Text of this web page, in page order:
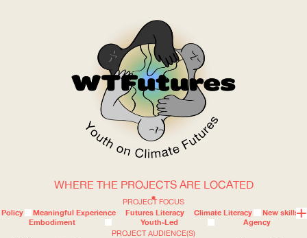
WOW
PROJECT FOCUS
Policy
Meaningful Experience Futures Literacy Climate Literacy
New skills
Embodiment
Youth-Led
Agency
PROJECT AUDIENCE(S)
WHERE THE PROJECTS ARE LOCATED